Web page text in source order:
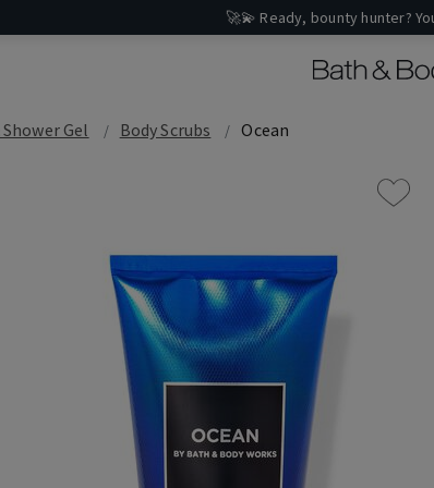
🚀💫 Ready, bounty hunter?
Gel Body Scrubs Ocean